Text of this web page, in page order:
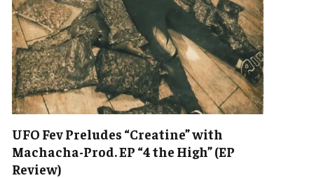
UFO Fev Preludes “Creatine” with
Machacha-Prod. EP “4 the High” (EP
Review)